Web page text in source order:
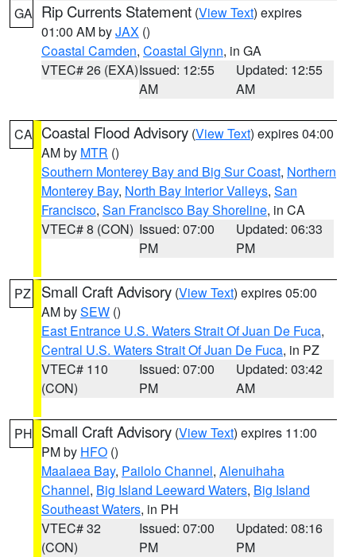
GA Rip Currents Statement (View Text) expires
01:00 AM byJAX ()
Coastal Camden, Coastal Glynn, in GA
VTEC# 26 (EXA)Issued: 12:55
AM
Updated: 12:55
AM
CA Coastal Flood Advisory (View Text) expires 04:00
AM by MTR ()
Southern Monterey Bay and Big Sur Coast, Northern
Monterey Bay, North Bay Interior Valleys, San
Francisco, San Francisco Bay Shoreline, in CA
VTEC# 8 (CON) Issued: 07:00
PM
Updated: 06:33
PM
PZ Small Craft Advisory (View Text) expires 05:00
AM bySEW ()
East Entrance U.S. Waters Strait Of Juan De Fuca,
Central U.S. Waters Strait Of Juan De Fuca, in PZ
VTEC# 110
(CON)
Issued: 07:00
PM
Updated: 03:42
AM
PH Small Craft Advisory (View Text) expires 11:00
PM by HFO ()
Maalaea Bay, Pailolo Channel, Alenuihaha
Channel, Big Island Leeward Waters, Big Island
Southeast Waters, in PH
VTEC# 32
(CON)
Issued: 07:00
PM
Updated: 08:16
PM